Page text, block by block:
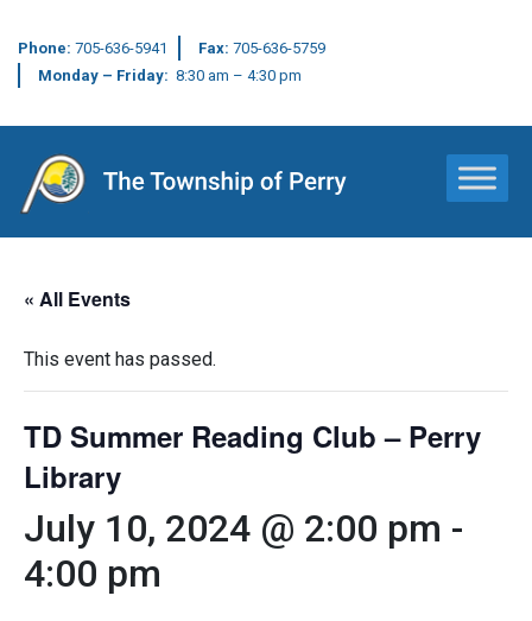
Phone: 705-636-5941 Fax: 705-636-5759
Monday – Friday: 8:30 am – 4:30 pm
Main Navigation
« All Events
This event has passed.
TD Summer Reading Club – Perry
Library
July 10, 2024 @ 2:00 pm -
4:00 pm